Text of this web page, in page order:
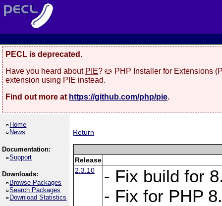
PECL is deprecated.
Have you heard about PIE? 🥧 PHP Installer for Extensions
extension using PIE instead.
Find out more at https://github.com/php/pie.
Home
News
Documentation:
Support
Downloads:
Browse Packages
Search Packages
Download Statistics
Return
Release
2.3.10
- Fix build for
- Fix for PHP